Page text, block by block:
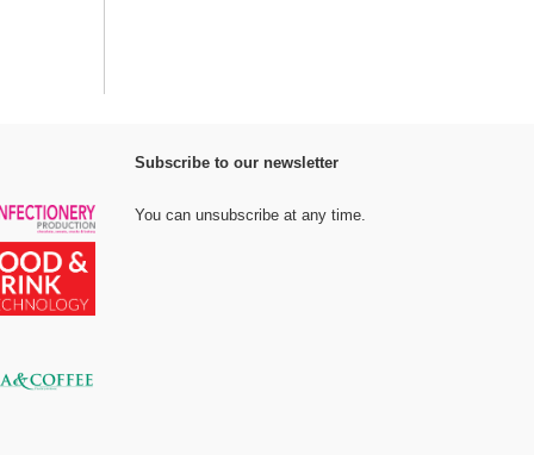
Subscribe to our newsletter
You can unsubscribe at any time.